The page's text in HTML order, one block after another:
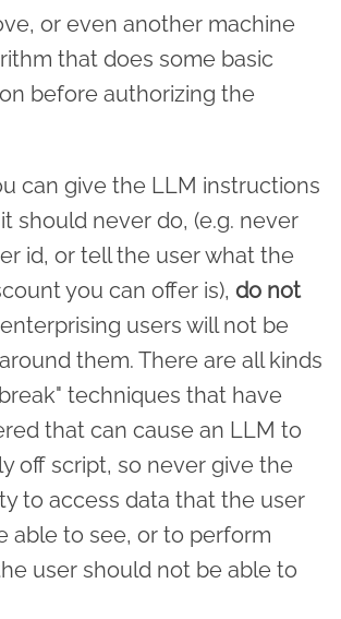
or even another machine
that does some basic
before authorizing the
can give the LLM instructions
should never do, (e.g. never
id, or tell the user what the
you can offer is), do not
users will not be
them. There are all kinds
techniques that have
that can cause an LLM to
off script, so never give the
to access data that the user
able to see, or to perform
user should not be able to